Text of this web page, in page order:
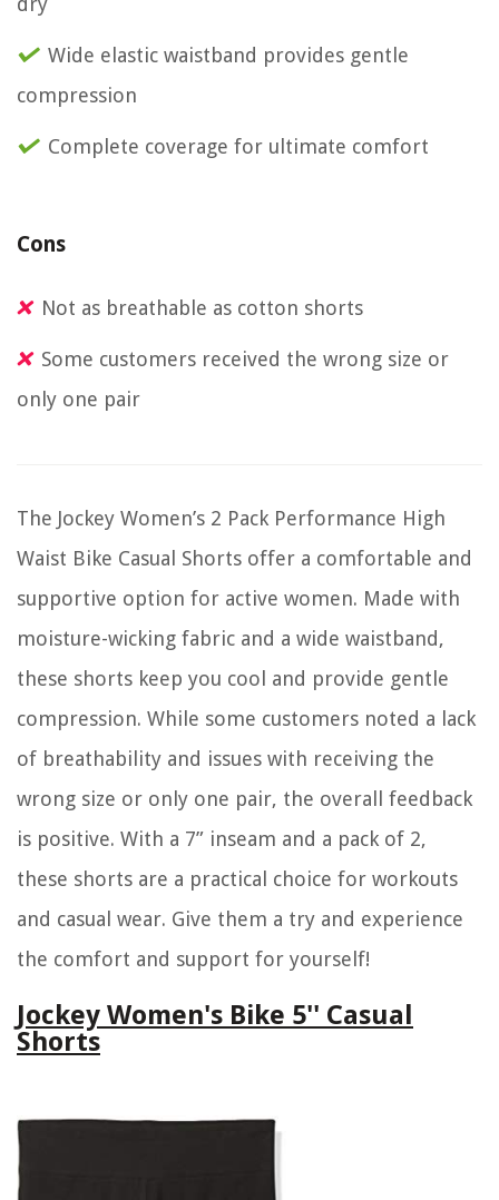
Wide elastic waistband provides gentle
compression
Complete coverage for ultimate comfort
Cons
Not as breathable as cotton shorts
Some customers received the wrong size or
only one pair
The Jockey Women’s 2 Pack Performance High
Waist Bike Casual Shorts offer a comfortable and
supportive option for active women. Made with
moisture-wicking fabric and a wide waistband,
these shorts keep you cool and provide gentle
compression. While some customers noted a lack
of breathability and issues with receiving the
wrong size or only one pair, the overall feedback
is positive. With a 7” inseam and a pack of 2,
these shorts are a practical choice for workouts
and casual wear. Give them a try and experience
the comfort and support for yourself!
Jockey Women's Bike 5'' Casual
Shorts